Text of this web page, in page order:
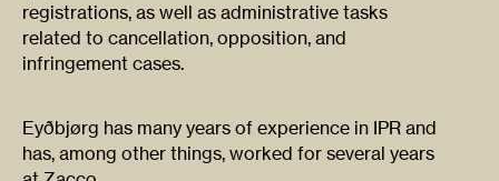
registrations, as well as administrative tasks
related to cancellation, opposition, and
infringement cases.
Eyðbjørg has many years of experience in IPR and
has, among other things, worked for several years